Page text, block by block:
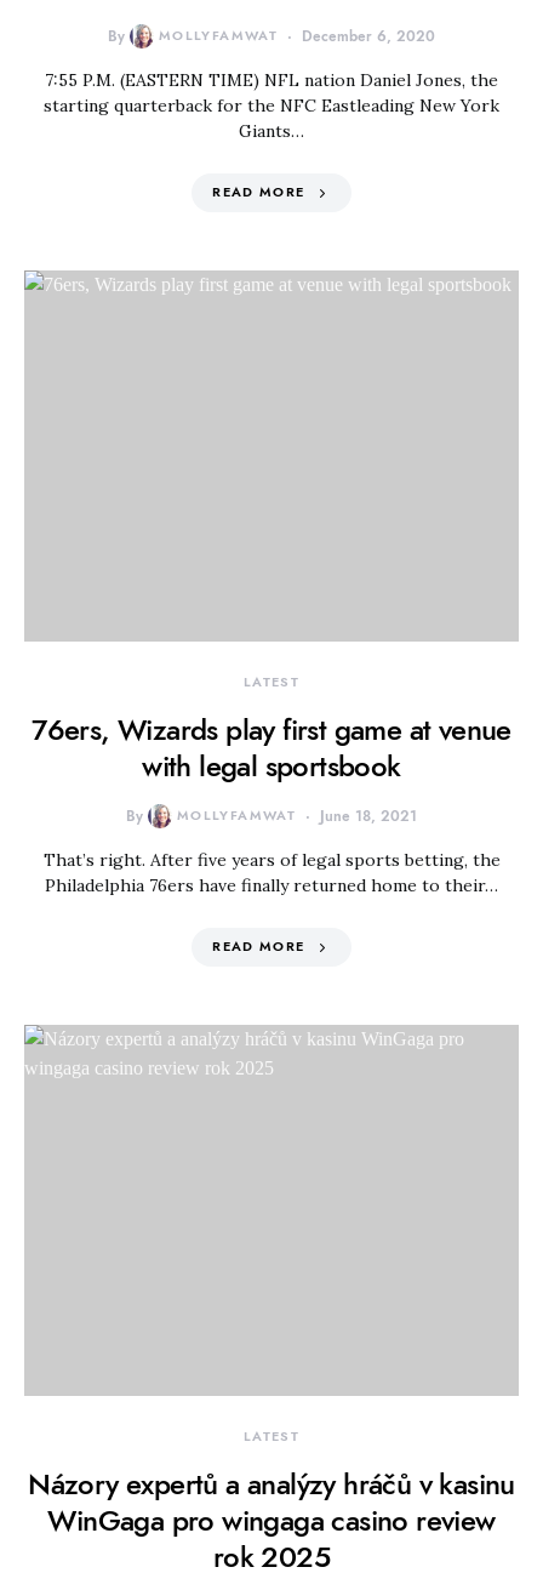
By MOLLYFAMWAT December 6, 2020
7:55 P.M. (EASTERN TIME) NFL nation Daniel Jones, the
starting quarterback for the NFC Eastleading New York
Giants…
READ MORE
LATEST
76ers, Wizards play first game at venue
with legal sportsbook
By MOLLYFAMWAT June 18, 2021
That’s right. After five years of legal sports betting, the
Philadelphia 76ers have finally returned home to their…
READ MORE
LATEST
Názory expertů a analýzy hráčů v kasinu
WinGaga pro wingaga casino review
rok 2025